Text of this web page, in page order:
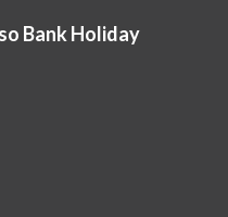
Bank Holiday